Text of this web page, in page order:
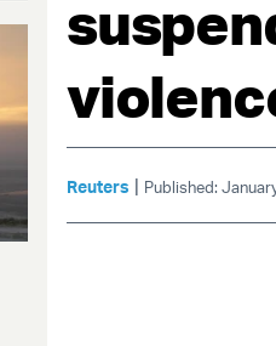
Reuters | Published: